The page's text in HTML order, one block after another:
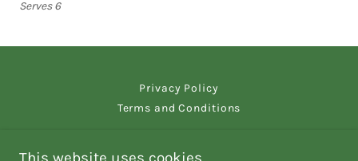
Serves 6
Privacy Policy
Terms and Conditions
Sequim Spice and Tea - Home of The Savory Drizzle